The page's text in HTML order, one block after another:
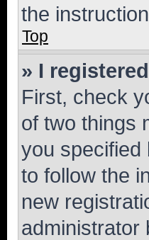
the
Top
» I
First, check
of two things
you specified
to follow the
new
administrator